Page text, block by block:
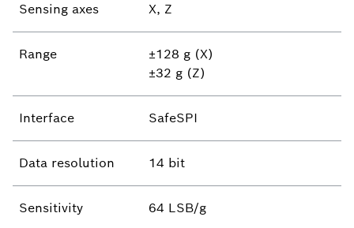
Sensing axes X, Z
Range
±128 g (X)
±32 g (Z)
Interface SafeSPI
Data resolution 14 bit
Sensitivity 64 LSB/g